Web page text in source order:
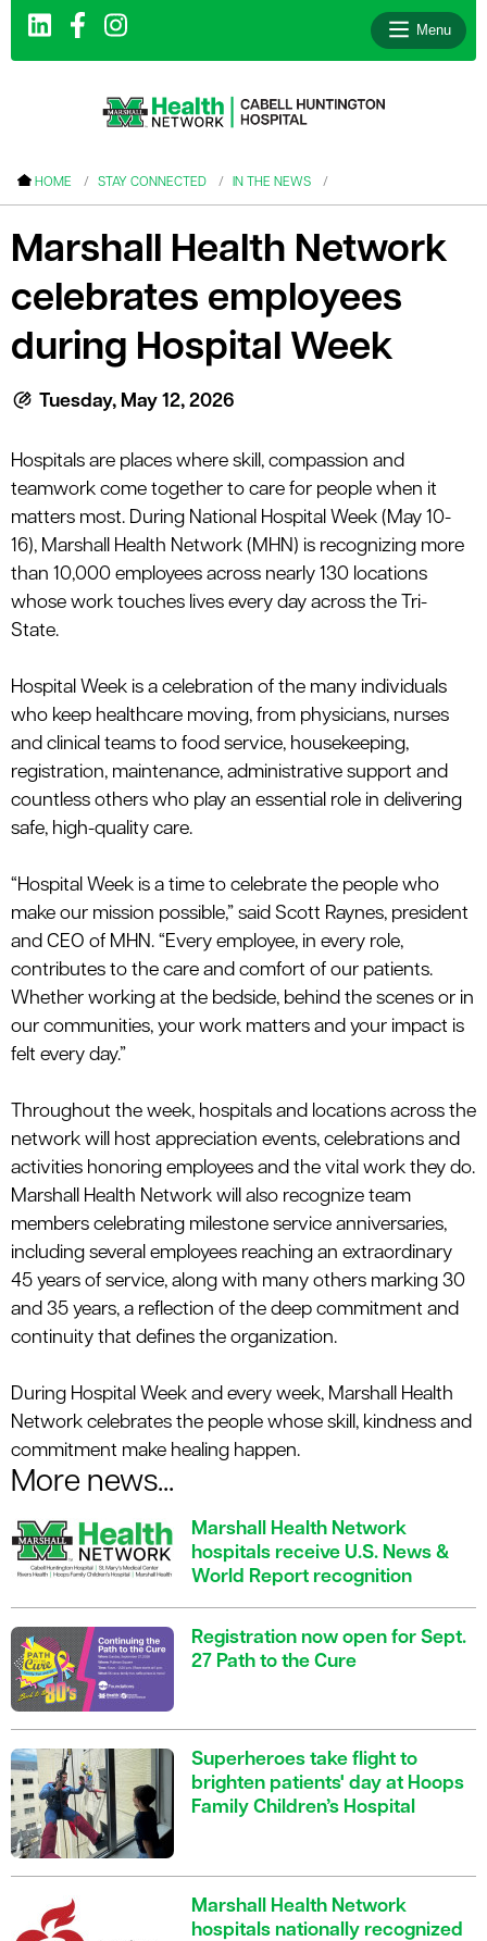
Menu
HOME STAY CONNECTED IN THE NEWS
Marshall Health Network
celebrates employees
during Hospital Week
Tuesday, May 12, 2026
Hospitals are places where skill, compassion and
teamwork come together to care for people when it
matters most. During National Hospital Week ( May 10-
16), Marshall Health Network (MHN) is recognizing more
than 10,000 employees across nearly 130 locations
whose work touches lives every day across the Tri-
State.
Hospital Week is a celebration of the many individuals
who keep healthcare moving, from physicians, nurses
and clinical teams to food service, housekeeping,
registration, maintenance, administrative support and
countless others who play an essential role in delivering
safe, high-quality care.
“Hospital Week is a time to celebrate the people who
make our mission possible,” said Scott Raynes, president
and CEO of MHN. “Every employee, in every role,
contributes to the care and comfort of our patients.
Whether working at the bedside, behind the scenes or in
our communities, your work matters and your impact is
felt every day.”
Throughout the week, hospitals and locations across the
network will host appreciation events, celebrations and
activities honoring employees and the vital work they do.
Marshall Health Network will also recognize team
members celebrating milestone service anniversaries,
including several employees reaching an extraordinary
45 years of service, along with many others marking 30
and 35 years, a reflection of the deep commitment and
continuity that defines the organization.
During Hospital Week and every week, Marshall Health
Network celebrates the people whose skill, kindness and
commitment make healing happen.
More news...
Marshall Health Network
hospitals receive U.S. News &
World Report recognition
Registration now open for Sept.
27 Path to the Cure
Superheroes take flight to
brighten patients' day at Hoops
Family Children’s Hospital
Marshall Health Network
hospitals nationally recognized
menu
menu
menu
menu
menu
menu